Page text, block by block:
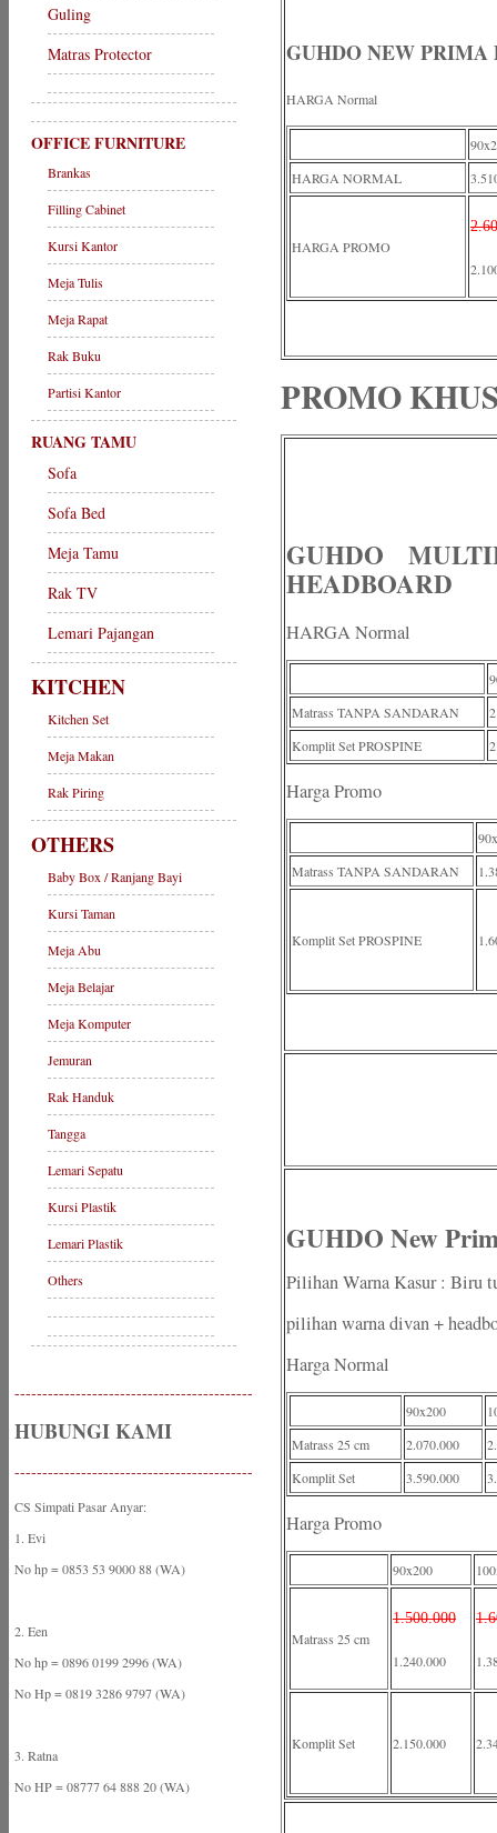
Guling
Matras Protector
OFFICE FURNITURE
Brankas
Filling Cabinet
Kursi Kantor
Meja Tulis
Meja Rapat
Rak Buku
Partisi Kantor
RUANG TAMU
Sofa
Sofa Bed
Meja Tamu
Rak TV
Lemari Pajangan
KITCHEN
Kitchen Set
Meja Makan
Rak Piring
OTHERS
Baby Box / Ranjang Bayi
Kursi Taman
Meja Abu
Meja Belajar
Meja Komputer
Jemuran
Rak Handuk
Tangga
Lemari Sepatu
Kursi Plastik
Lemari Plastik
Others
-------------------------------------------
HUBUNGI KAMI
-------------------------------------------
CS Simpati Pasar Anyar:
1. Evi
No hp = 0853 53 9000 88 (WA)
2. Een
No hp = 0896 0199 2996 (WA)
No Hp = 0819 3286 9797 (WA)
3. Ratna
No HP = 08777 64 888 20 (WA)
GUHDO NEW PRIMA
HARGA Normal
HARGA NORMAL
HARGA PROMO
PROMO
GUHDO
HEADBOARD
HARGA Normal
Matrass TANPA SANDARAN
Komplit Set PROSPINE
Harga Promo
Matrass TANPA SANDARAN
Komplit Set PROSPINE
GUHDO New
Pilihan Warna Kasur : Biru
pilihan warna divan +
Harga Normal
90x200
Matrass 25 cm
2.070.000
Komplit Set
3.590.000
Harga Promo
90x200
Matrass 25 cm
1.500.000
1.240.000
Komplit Set 2.150.000